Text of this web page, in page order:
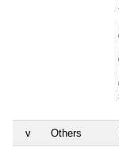
v Others